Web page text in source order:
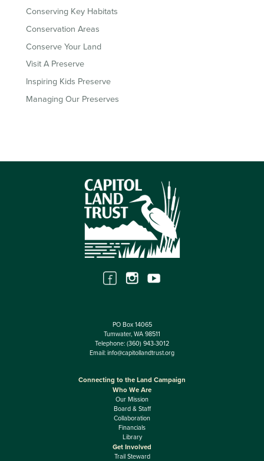
Conserving Key Habitats
Conservation Areas
Conserve Your Land
Visit A Preserve
Inspiring Kids Preserve
Managing Our Preserves
PO Box 14065
Tumwater, WA 98511
Telephone: (360) 943-3012
Email: info@capitollandtrust.org
Connecting to the Land Campaign
Who We Are
Our Mission
Board & Staff
Collaboration
Financials
Library
Get Involved
Trail Steward